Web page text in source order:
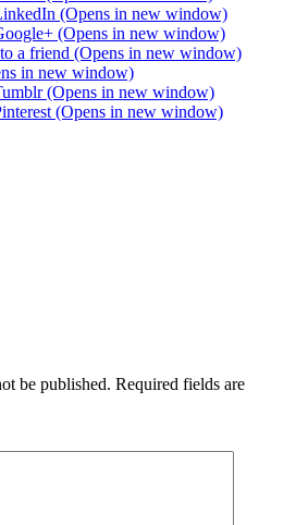
(Opens in new window)
(Opens in new window)
a friend (Opens in new window)
in new window)
(Opens in new window)
(Opens in new window)
be published. Required fields are